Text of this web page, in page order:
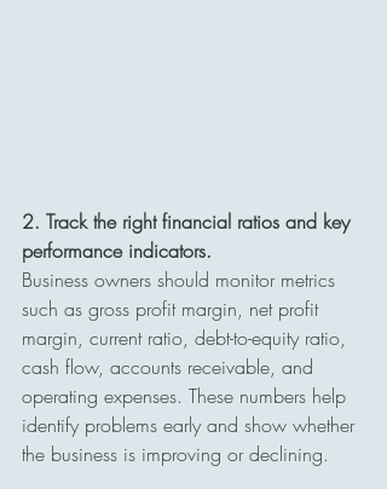
2. Track the right financial ratios and key
performance indicators.
Business owners should monitor metrics
such as gross profit margin, net profit
margin, current ratio, debt-to-equity ratio,
cash flow, accounts receivable, and
operating expenses. These numbers help
identify problems early and show whether
the business is improving or declining.